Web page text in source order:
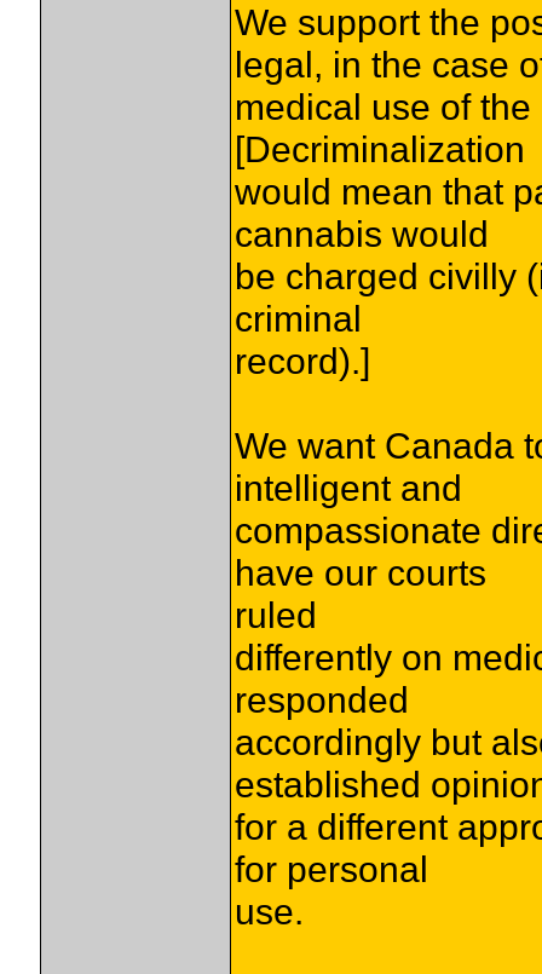
We support the
legal, in the case
medical use of
[Decriminalization
would mean that
cannabis would
be charged civilly
criminal
record).]
We want Canada
intelligent and
compassionate
have our courts
ruled
differently on
responded
accordingly but
established
for a different
for personal
use.